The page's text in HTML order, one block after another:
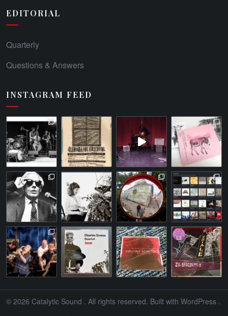
EDITORIAL
Quarterly
Questions & Answers
INSTAGRAM FEED
© 2026 Catalytic Sound . All rights reserved. Built with WordPress .